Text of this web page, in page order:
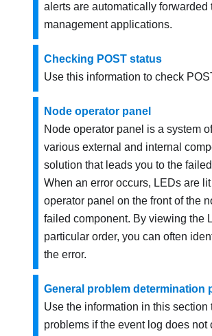
alerts are automatically forwarded
management applications.
Checking POST status
Use this information to check
Node operator panel
Node operator panel is a system
various external and internal
solution that leads you to the
When an error occurs, LEDs are
operator panel on the front of the
failed component. By viewing the
particular order, you can often
the error.
General problem determination
Use the information in this section
problems if the event log does not